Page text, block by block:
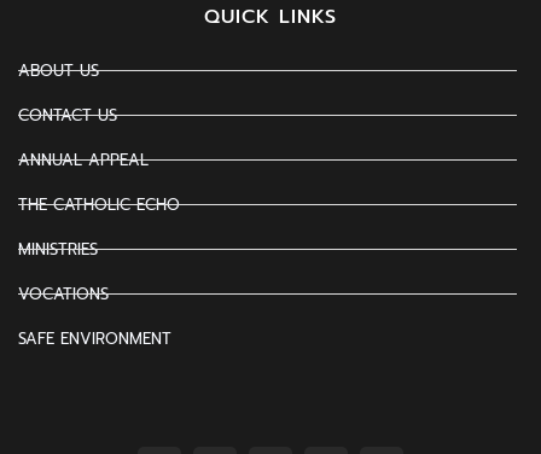
QUICK LINKS
ABOUT US
CONTACT US
ANNUAL APPEAL
THE CATHOLIC ECHO
MINISTRIES
VOCATIONS
SAFE ENVIRONMENT